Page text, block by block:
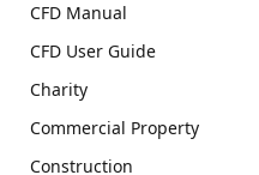
CFD Manual
CFD User Guide
Charity
Commercial Property
Construction